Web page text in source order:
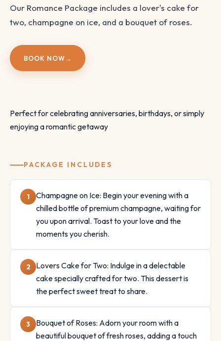
Our Romance Package includes a lover's cake for
two, champagne on ice, and a bouquet of roses.
BOOK NOW→
Perfect for celebrating anniversaries, birthdays, or simply
enjoying a romantic getaway
PACKAGE INCLUDES
Champagne on Ice: Begin your evening with a
chilled bottle of premium champagne, waiting for
you upon arrival. Toast to your love and the
moments you cherish.
Lovers Cake for Two: Indulge in a delectable
cake specially crafted for two. This dessert is
the perfect sweet treat to share.
Bouquet of Roses: Adorn your room with a
beautiful bouquet of fresh roses, adding a touch